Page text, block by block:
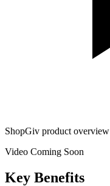
ShopGiv product overview
Video Coming Soon
Key Benefits